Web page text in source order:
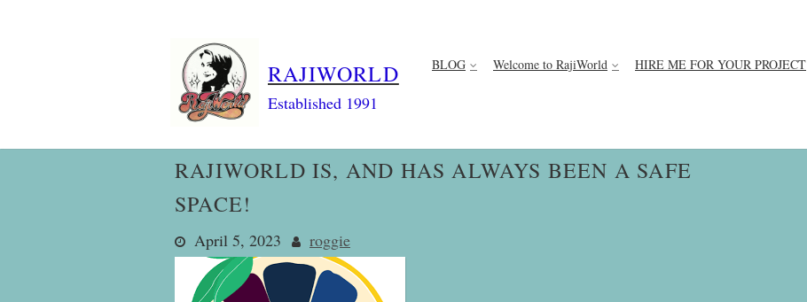
RAJIWORLD
Established 1991
BLOG Welcome to RajiWorld HIRE ME FOR YOUR PROJECT
RAJIWORLD IS, AND HAS ALWAYS BEEN A SAFE
SPACE!
April 5, 2023 roggie